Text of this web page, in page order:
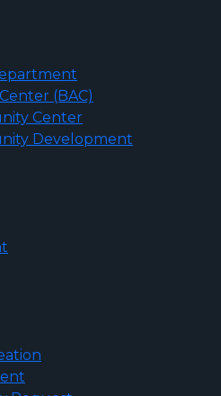
(BAC)
Center
Development